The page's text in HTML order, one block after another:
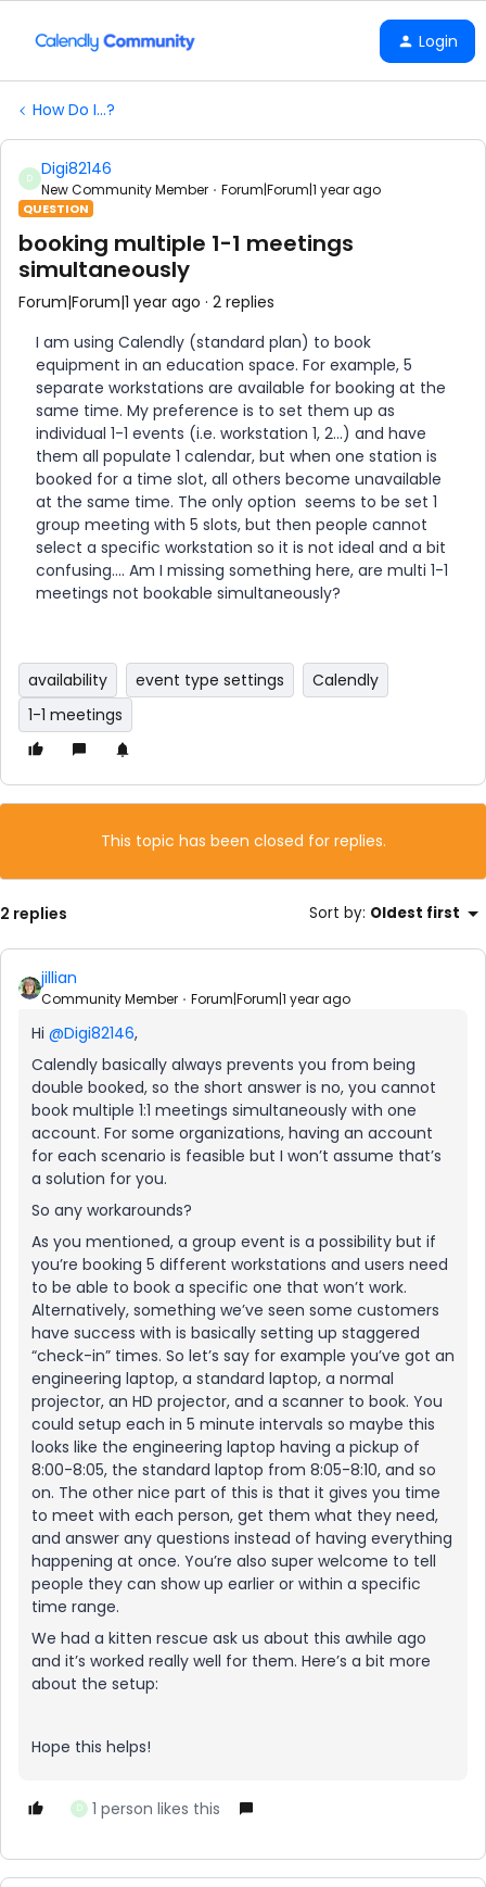
Login
How Do I...?
D Digi82146
New Community Member Forum|Forum|1 year ago
QUESTION
booking multiple 1-1 meetings
simultaneously
Forum|Forum|1 year ago 2 replies
I am using Calendly (standard plan) to book
equipment in an education space. For example, 5
separate workstations are available for booking at the
same time. My preference is to set them up as
individual 1-1 events (i.e. workstation 1, 2...) and have
them all populate 1 calendar, but when one station is
booked for a time slot, all others become unavailable
at the same time. The only option seems to be set 1
group meeting with 5 slots, but then people cannot
select a specific workstation so it is not ideal and a bit
confusing…. Am I missing something here, are multi 1-1
meetings not bookable simultaneously?
availability event type settings
Calendly
1-1 meetings
This topic has been closed for replies.
2 replies Sort by: Oldest first
jillian
Community Member Forum|Forum|1 year ago
Hi @Digi82146,
Calendly basically always prevents you from being
double booked, so the short answer is no, you cannot
book multiple 1:1 meetings simultaneously with one
account. For some organizations, having an account
for each scenario is feasible but I won’t assume that’s
a solution for you.
So any workarounds?
As you mentioned, a group event is a possibility but if
you’re booking 5 different workstations and users need
to be able to book a specific one that won’t work.
Alternatively, something we’ve seen some customers
have success with is basically setting up staggered
“check-in” times. So let’s say for example you’ve got an
engineering laptop, a standard laptop, a normal
projector, an HD projector, and a scanner to book. You
could setup each in 5 minute intervals so maybe this
looks like the engineering laptop having a pickup of
8:00-8:05, the standard laptop from 8:05-8:10, and so
on. The other nice part of this is that it gives you time
to meet with each person, get them what they need,
and answer any questions instead of having everything
happening at once. You’re also super welcome to tell
people they can show up earlier or within a specific
time range.
We had a kitten rescue ask us about this awhile ago
and it’s worked really well for them. Here’s a bit more
about the setup:
Hope this helps!
D 1 person likes this